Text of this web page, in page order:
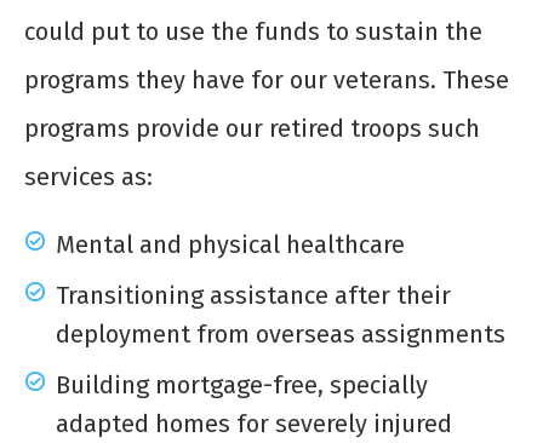
could put to use the funds to sustain the
programs they have for our veterans. These
programs provide our retired troops such
services as:
Mental and physical healthcare
Transitioning assistance after their
deployment from overseas assignments
Building mortgage-free, specially
adapted homes for severely injured